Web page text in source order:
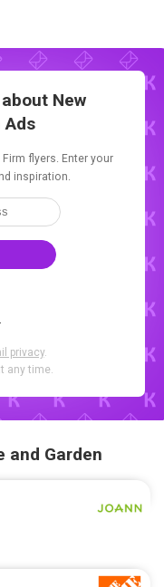
New
flyers. Enter your
inspiration.
privacy.
any time.
and Garden